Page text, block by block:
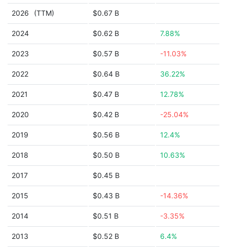
2026 (TTM) $0.67 B
2024 $0.62 B 7.88%
2023 $0.57 B -11.03%
2022 $0.64 B 36.22%
2021 $0.47 B 12.78%
2020 $0.42 B -25.04%
2019 $0.56 B 12.4%
2018 $0.50 B 10.63%
2017 $0.45 B
2015 $0.43 B -14.36%
2014 $0.51 B -3.35%
2013 $0.52 B 6.4%